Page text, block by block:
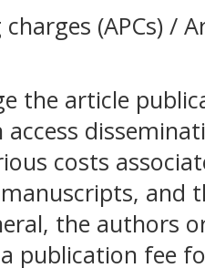
(APCs) /
the article
costs
and
the authors
publication fee